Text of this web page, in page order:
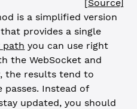
[Source]
is a simplified version
that provides a single
path you can use right
the WebSocket and
the results tend to
Instead of
updated, you should